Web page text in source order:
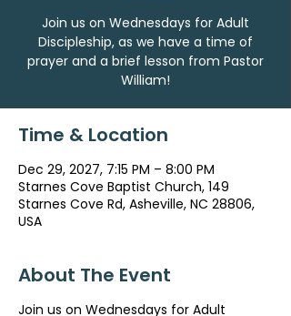
Join us on Wednesdays for Adult
Discipleship, as we have a time of
prayer and a brief lesson from Pastor
William!
Time & Location
Dec 29, 2027, 7:15 PM – 8:00 PM
Starnes Cove Baptist Church, 149
Starnes Cove Rd, Asheville, NC 28806,
USA
About The Event
Join us on Wednesdays for Adult